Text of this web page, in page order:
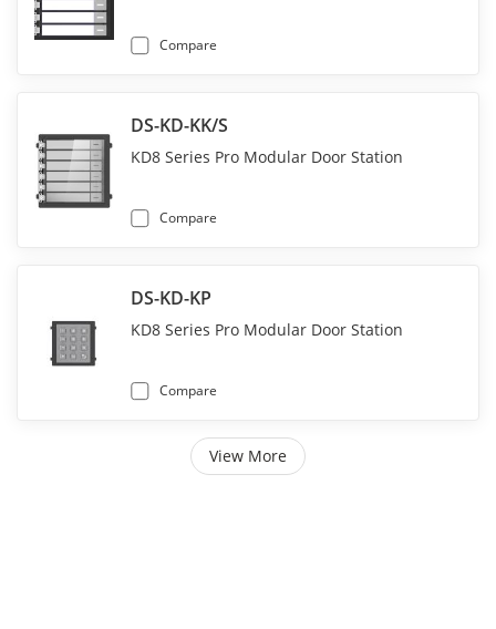
Compare
DS-KD-KK/S
KD8 Series Pro Modular Door Station
Compare
DS-KD-KP
KD8 Series Pro Modular Door Station
Compare
View More